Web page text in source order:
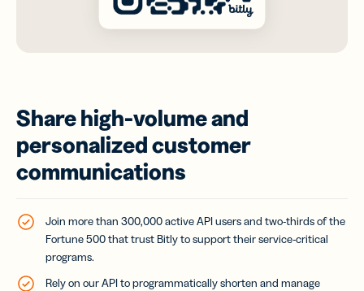
Share high-volume and
personalized customer
communications
Join more than 300,000 active API users and two-thirds of the
Fortune 500 that trust Bitly to support their service-critical
programs.
Rely on our API to programmatically shorten and manage